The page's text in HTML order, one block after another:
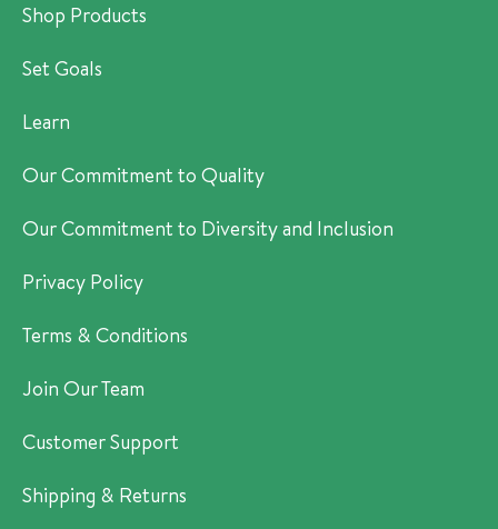
Shop Products
Set Goals
Learn
Our Commitment to Quality
Our Commitment to Diversity and Inclusion
Privacy Policy
Terms & Conditions
Join Our Team
Customer Support
Shipping & Returns